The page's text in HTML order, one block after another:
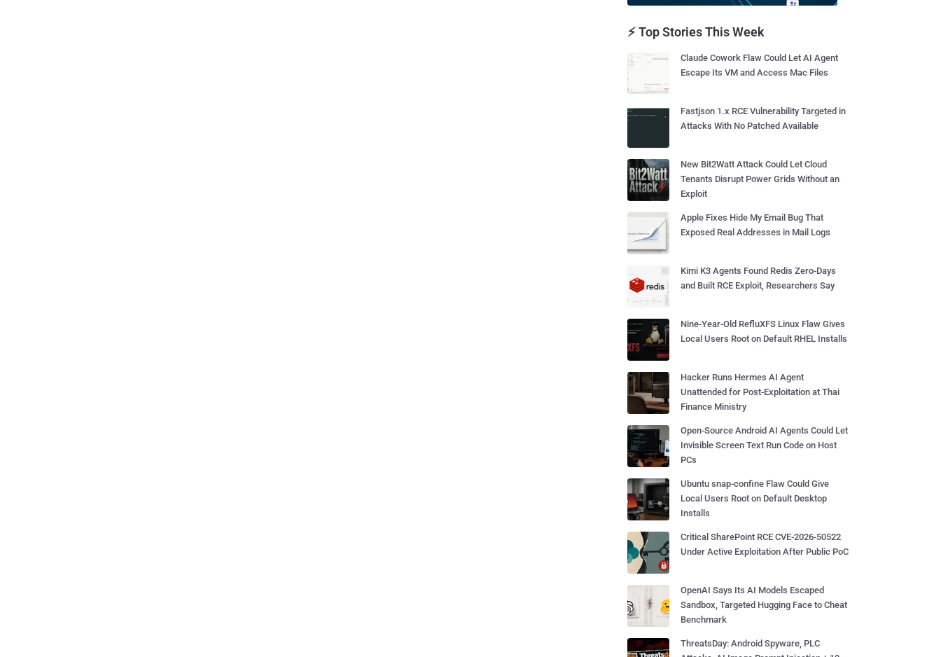
⚡ Top Stories This Week
Claude Cowork Flaw Could Let AI Agent
Escape Its VM and Access Mac Files
Fastjson 1.x RCE Vulnerability Targeted in
Attacks With No Patched Available
New Bit2Watt Attack Could Let Cloud
Tenants Disrupt Power Grids Without an
Exploit
Apple Fixes Hide My Email Bug That
Exposed Real Addresses in Mail Logs
Kimi K3 Agents Found Redis Zero-Days
and Built RCE Exploit, Researchers Say
Nine-Year-Old RefluXFS Linux Flaw Gives
Local Users Root on Default RHEL Installs
Hacker Runs Hermes AI Agent
Unattended for Post-Exploitation at Thai
Finance Ministry
Open-Source Android AI Agents Could Let
Invisible Screen Text Run Code on Host
PCs
Ubuntu snap-confine Flaw Could Give
Local Users Root on Default Desktop
Installs
Critical SharePoint RCE CVE-2026-50522
Under Active Exploitation After Public PoC
OpenAI Says Its AI Models Escaped
Sandbox, Targeted Hugging Face to Cheat
Benchmark
ThreatsDay: Android Spyware, PLC